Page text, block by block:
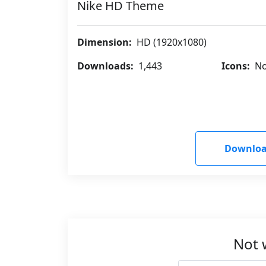
Nike HD Theme
Dimension: HD (1920x1080)
Downloads: 1,443 Icons:
Not